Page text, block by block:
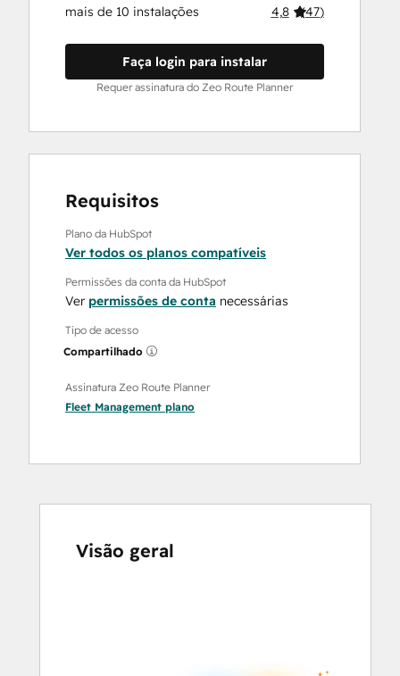
mais de 10 instalações 4,8 (47)
Faça login para instalar
Requer assinatura do Zeo Route Planner
Requisitos
Plano da HubSpot
Ver todos os planos compatíveis
Permissões da conta da HubSpot
Ver permissões de conta necessárias
Tipo de acesso
Compartilhado
Assinatura Zeo Route Planner
Fleet Management plano
Visão geral